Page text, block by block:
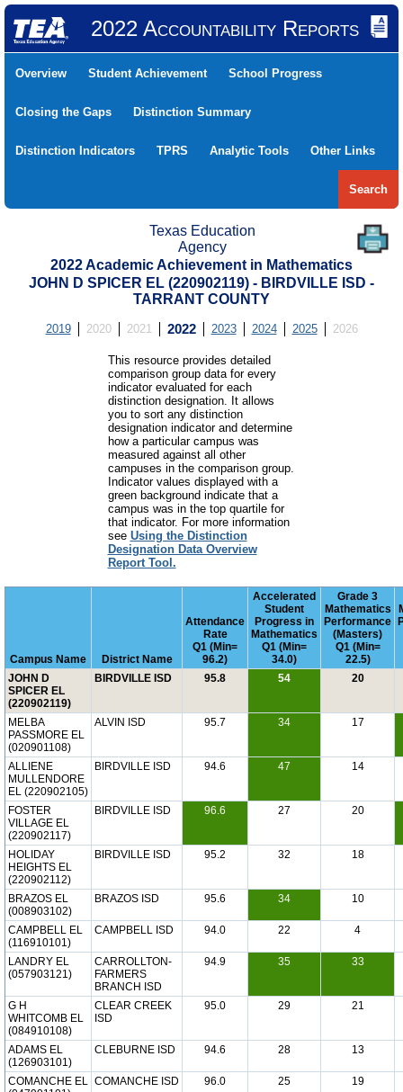
2022 Accountability Reports
Overview Student Achievement School Progress
Closing the Gaps Distinction Summary
Distinction Indicators TPRS Analytic Tools Other Links
Search
Texas Education
Agency
2022 Academic Achievement in Mathematics
JOHN D SPICER EL (220902119) - BIRDVILLE ISD -
TARRANT COUNTY
2019 2020 2021 2022 2023 2024 2025 2026
This resource provides detailed
comparison group data for every
indicator evaluated for each
distinction designation. It allows
you to sort any distinction
designation indicator and determine
how a particular campus was
measured against all other
campuses in the comparison group.
Indicator values displayed with a
green background indicate that a
campus was in the top quartile for
that indicator. For more information
see Using the Distinction
Designation Data Overview
Report Tool.
Campus Name District Name
Attendance
Rate
Q1 (Min=
96.2)
Accelerated
Student
Progress in
Mathematics
Q1 (Min=
34.0)
Grade 3
Mathematics
Performance
(Masters)
Q1 (Min=
22.5)
JOHN D
SPICER EL
(220902119)
BIRDVILLE ISD 95.8 54 20
MELBA
PASSMORE EL
(020901108)
ALVIN ISD 95.7 34 17
ALLIENE
MULLENDORE
EL (220902105)
BIRDVILLE ISD 94.6 47 14
FOSTER
VILLAGE EL
(220902117)
BIRDVILLE ISD 96.6 27 20
HOLIDAY
HEIGHTS EL
(220902112)
BIRDVILLE ISD 95.2 32 18
BRAZOS EL
(008903102)
BRAZOS ISD 95.6 34 10
CAMPBELL EL
(116910101)
CAMPBELL ISD 94.0 22 4
LANDRY EL
(057903121)
CARROLLTON-
FARMERS
BRANCH ISD
94.9 35 33
G H
WHITCOMB EL
(084910108)
CLEAR CREEK
ISD
95.0 29 21
ADAMS EL
(126903101)
CLEBURNE ISD 94.6 28 13
COMANCHE EL COMANCHE ISD 96.0 25 19